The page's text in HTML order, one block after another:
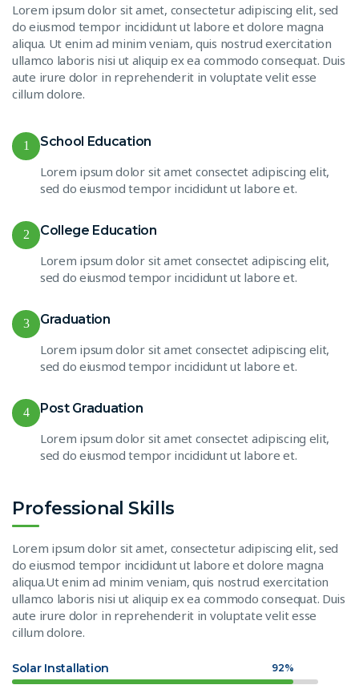
Lorem ipsum dolor sit amet, consectetur adipiscing elit, sed
do eiusmod tempor incididunt ut labore et dolore magna
aliqua. Ut enim ad minim veniam, quis nostrud exercitation
ullamco laboris nisi ut aliquip ex ea commodo consequat. Duis
aute irure dolor in reprehenderit in voluptate velit esse
cillum dolore.
1 School Education
Lorem ipsum dolor sit amet consectet adipiscing elit,
sed do eiusmod tempor incididunt ut labore et.
2 College Education
Lorem ipsum dolor sit amet consectet adipiscing elit,
sed do eiusmod tempor incididunt ut labore et.
3 Graduation
Lorem ipsum dolor sit amet consectet adipiscing elit,
sed do eiusmod tempor incididunt ut labore et.
4 Post Graduation
Lorem ipsum dolor sit amet consectet adipiscing elit,
sed do eiusmod tempor incididunt ut labore et.
Professional Skills
Lorem ipsum dolor sit amet, consectetur adipiscing elit, sed
do eiusmod tempor incididunt ut labore et dolore magna
aliqua.Ut enim ad minim veniam, quis nostrud exercitation
ullamco laboris nisi ut aliquip ex ea commodo consequat. Duis
aute irure dolor in reprehenderit in voluptate velit esse
cillum dolore.
Solar Installation 92%